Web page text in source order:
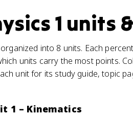
1 units
into 8 units. Each
units carry the most points.
unit for its study guide, topic
1 – Kinematics